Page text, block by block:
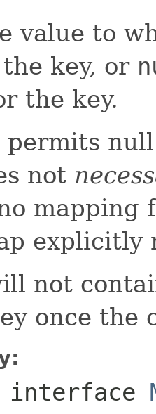
value to
key, or
the key.
not
mapping
explicitly
not
once the